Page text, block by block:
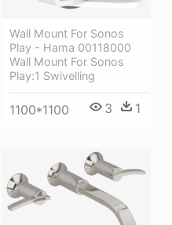
Wall Mount For Sonos
Play - Hama 00118000
Wall Mount For Sonos
Play:1 Swivelling
1100*1100 3 1